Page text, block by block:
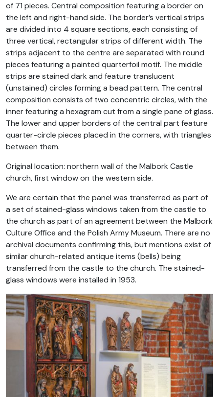
of 71 pieces. Central composition featuring a border on
the left and right-hand side. The border’s vertical strips
are divided into 4 square sections, each consisting of
three vertical, rectangular strips of different width. The
strips adjacent to the centre are separated with round
pieces featuring a painted quarterfoil motif. The middle
strips are stained dark and feature translucent
(unstained) circles forming a bead pattern. The central
composition consists of two concentric circles, with the
inner featuring a hexagram cut from a single pane of glass.
The lower and upper borders of the central part feature
quarter-circle pieces placed in the corners, with triangles
between them.
Original location: northern wall of the Malbork Castle
church, first window on the western side.
We are certain that the panel was transferred as part of
a set of stained-glass windows taken from the castle to
the church as part of an agreement between the Malbork
Culture Office and the Polish Army Museum. There are no
archival documents confirming this, but mentions exist of
similar church-related antique items (bells) being
transferred from the castle to the church. The stained-
glass windows were installed in 1953.